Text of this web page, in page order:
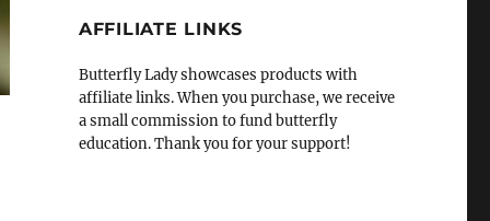
AFFILIATE LINKS
Butterfly Lady showcases products with
affiliate links. When you purchase, we receive
a small commission to fund butterfly
education. Thank you for your support!